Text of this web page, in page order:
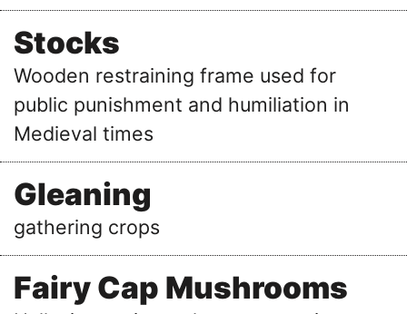
Stocks
Wooden restraining frame used for
public punishment and humiliation in
Medieval times
Gleaning
gathering crops
Fairy Cap Mushrooms